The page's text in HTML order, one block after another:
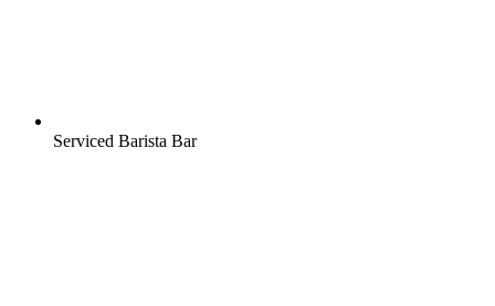
Serviced Barista Bar